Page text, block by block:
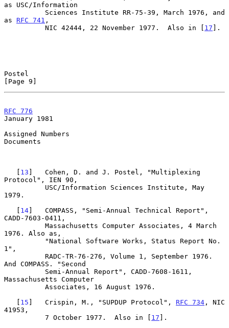
as USC/Information
as RFC 741 ,
          NIC 42444, 22 November 1977.  Also in [
17 ].
Postel
[Page 9]
RFC 776
January 1981
Assigned Numbers
Documents
   [
13 ]   Cohen, D. and J. Postel, "Multiplexing
Protocol", IEN 90,
1979.
   [
14]   COMPASS, "Semi-Annual Technical Report",
CADD-7603-0411,
1976. Also as,
1",
And COMPASS. "Second
Massachusetts Computer
   [
15 ]   Crispin, M., "SUPDUP Protocol", RFC 734 , NIC
41953,
          7 October 1977.  Also in [
17 ].